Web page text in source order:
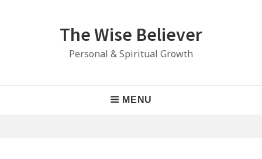
The Wise Believer
Personal & Spiritual Growth
MENU